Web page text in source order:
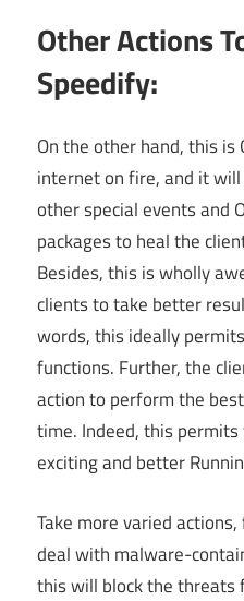
Other Actions
Speedify:
On the other hand, this
internet on fire, and it
other special events and
packages to heal the
Besides, this is wholly
clients to take better
words, this ideally
functions. Further, the
action to perform the
time. Indeed, this
exciting and better
Take more varied
deal with malware-
this will block the threats